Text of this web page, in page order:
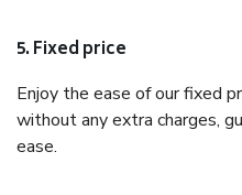
5. Fixed price
Enjoy the ease of our fixed
without any extra charges,
ease.